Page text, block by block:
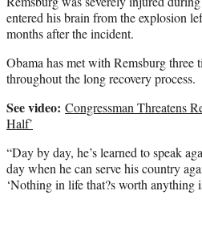
entered his brain from the explosion
months after the incident.
Obama has met with Remsburg
throughout the long recovery process.
See video: Congressman Threatens
Half’
“Day by day, he’s learned to speak
day when he can serve his country
‘Nothing in life that?s worth anything